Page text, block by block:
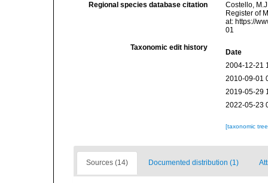
Regional species database citation
Costello,
Register of
at: https://
01
Taxonomic edit history
Date
2004-12-21
2010-09-01
2019-05-29
2022-05-23
[taxonomic
Sources (14) Documented distribution (1)